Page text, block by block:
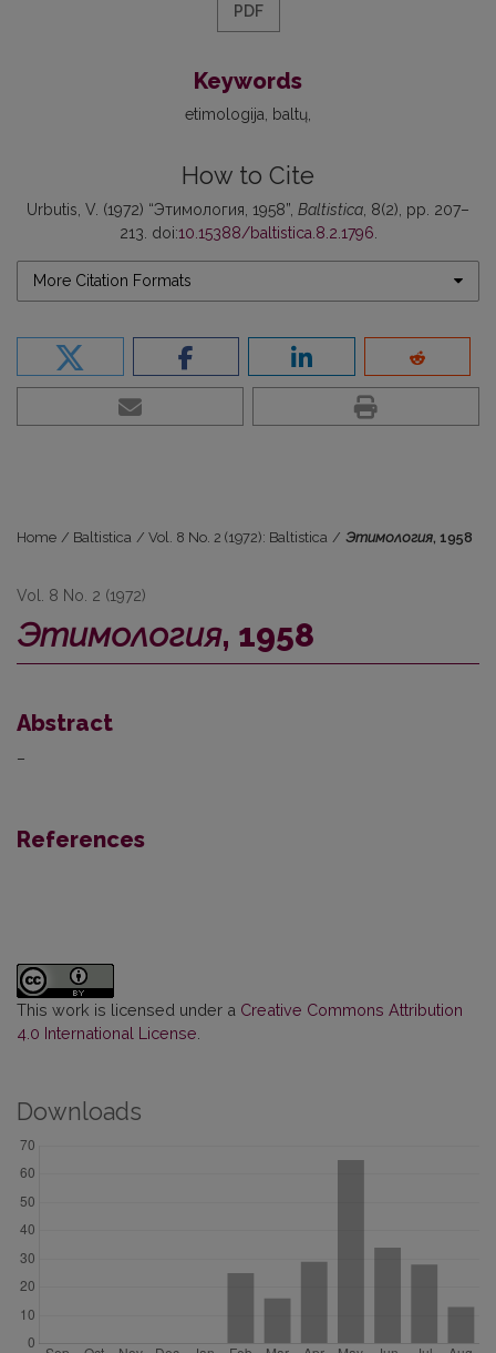
PDF
Keywords
etimologija baltų
How to Cite
Urbutis, V. (1972) “Этимология, 1958”, Baltistica , 8(2), pp. 207–
213. doi:10.15388/baltistica.8.2.1796
More Citation Formats
Home / Baltistica / Vol. 8 No. 2 (1972): Baltistica / Этимология, 1958
Vol. 8 No. 2 (1972)
Этимология, 1958
Abstract
–
References
This work is licensed under a Creative Commons Attribution
4.0 International License
Downloads